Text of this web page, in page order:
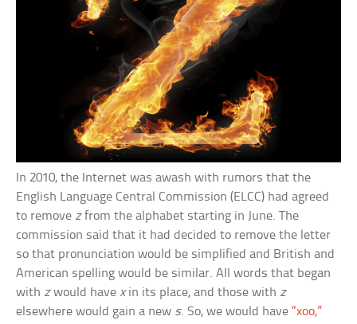
In 2010, the Internet was awash with rumors that the
English Language Central Commission (ELCC) had agreed
to remove zfrom the alphabet starting in June. The
commission said that it had decided to remove the letter
so that pronunciation would be simplified and British and
American spelling would be similar. All words that began
with zwould havexin its place, and those with z
elsewhere would gain a new s. So, we would have“xoo,”